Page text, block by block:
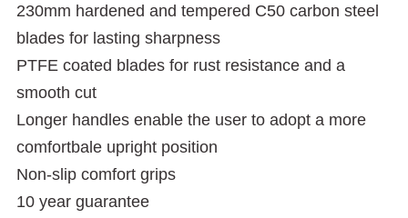
230mm hardened and tempered C50 carbon steel
blades for lasting sharpness
PTFE coated blades for rust resistance and a
smooth cut
Longer handles enable the user to adopt a more
comfortbale upright position
Non-slip comfort grips
10 year guarantee